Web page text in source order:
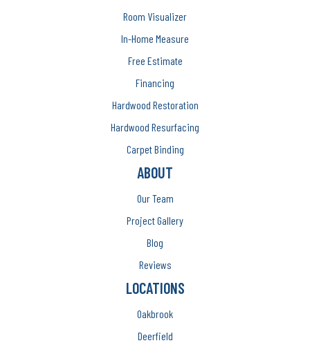
Room Visualizer
In-Home Measure
Free Estimate
Financing
Hardwood Restoration
Hardwood Resurfacing
Carpet Binding
ABOUT
Our Team
Project Gallery
Blog
Reviews
LOCATIONS
Oakbrook
Deerfield